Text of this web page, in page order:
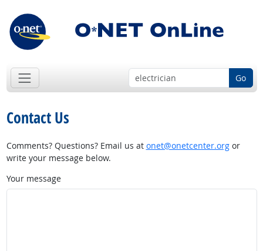
Go
Contact Us
Comments? Questions? Email us at onet@onetcenter.orgor
write your message below.
Your message